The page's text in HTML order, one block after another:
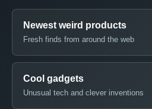
Newest weird products
Fresh finds from around the web
Cool gadgets
Unusual tech and clever inventions